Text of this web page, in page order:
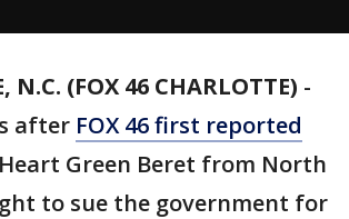
N.C. (FOX 46 CHARLOTTE) -
after FOX 46 first reported
Green Beret from North
to sue the government for